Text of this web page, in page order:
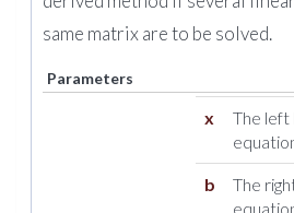
same matrix are to be solved.
Parameters
x
The left
b
The